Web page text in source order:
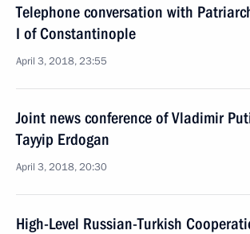
Telephone conversation with
I of Constantinople
April 3, 2018, 23:55
Joint news conference of Vladimir
Tayyip Erdogan
April 3, 2018, 20:30
High-Level Russian-Turkish